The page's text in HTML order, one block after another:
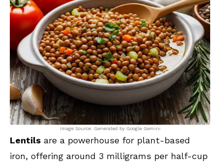
Image Source: Generated by Google Gemini
Lentils are a powerhouse for plant-based
iron, offering around 3 milligrams per half-cup